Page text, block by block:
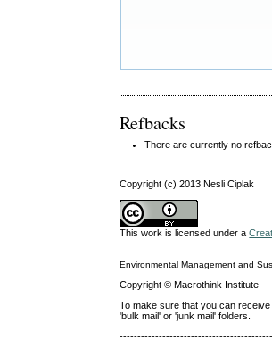
Refbacks
There are currently no
Copyright (c) 2013 Nesli Ciplak
This work is licensed under a
Environmental Management and
Copyright © Macrothink Institute
To make sure that you can
'bulk mail' or 'junk mail' folders.